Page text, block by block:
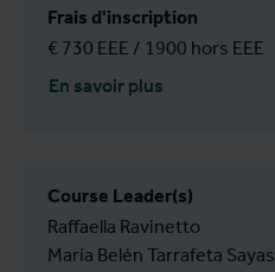
Frais d'inscription
€ 730 EEE / 1900 hors EEE
En savoir plus
Course Leader(s)
Raffaella Ravinetto
María Belén Tarrafeta Sayas